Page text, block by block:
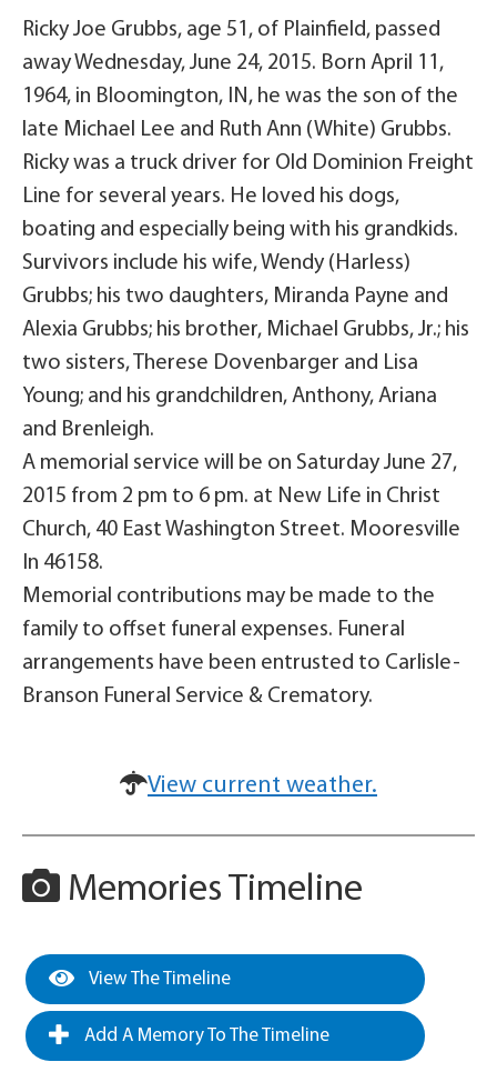
Ricky Joe Grubbs, age 51, of Plainfield, passed
away Wednesday, June 24, 2015. Born April 11,
1964, in Bloomington, IN, he was the son of the
late Michael Lee and Ruth Ann (White) Grubbs.
Ricky was a truck driver for Old Dominion Freight
Line for several years. He loved his dogs,
boating and especially being with his grandkids.
Survivors include his wife, Wendy (Harless)
Grubbs; his two daughters, Miranda Payne and
Alexia Grubbs; his brother, Michael Grubbs, Jr.; his
two sisters, Therese Dovenbarger and Lisa
Young; and his grandchildren, Anthony, Ariana
and Brenleigh.
A memorial service will be on Saturday June 27,
2015 from 2 pm to 6 pm. at New Life in Christ
Church, 40 East Washington Street. Mooresville
In 46158.
Memorial contributions may be made to the
family to offset funeral expenses. Funeral
arrangements have been entrusted to Carlisle-
Branson Funeral Service & Crematory.
View current weather.
Memories Timeline
View The Timeline
Add A Memory To The Timeline